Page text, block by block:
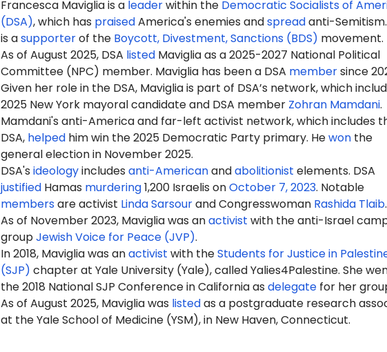
Francesca Maviglia is a leaderwithin the Democratic Socialists of
(DSA), which has praisedAmerica's enemies andspreadanti-
is asupporterof the Boycott, Divestment, Sanctions (BDS) movement.
As of August 2025, DSA listedMaviglia as a 2025-2027 National Political
Committee (NPC) member. Maviglia has been a DSA membersince
Given her role in the DSA, Maviglia is part of DSA’s network, which
2025 New York mayoral candidate and DSA member Zohran Mamdani.
Mamdani's anti-America and far-left activist network, which includes
DSA, helpedhim win the 2025 Democratic Party primary. Hewonthe
general election in November 2025.
DSA's ideologyincludes anti-Americanandabolitionist elements. DSA
justifiedHamas murdering1,200 Israelis onOctober 7, 2023. Notable
membersare activist Linda Sarsourand Congresswoman Rashida Tlaib.
As of November 2023, Maviglia was anactivist with the anti-Israel
groupJewish Voice for Peace (JVP).
In 2018, Maviglia was anactivist with theStudents for Justice in
(SJP) chapter at Yale University (Yale), called Yalies4Palestine. She
the 2018 National SJP Conference in California as delegatefor her
As of August 2025, Maviglia was listedas a postgraduate research
at the Yale School of Medicine (YSM), in New Haven, Connecticut.